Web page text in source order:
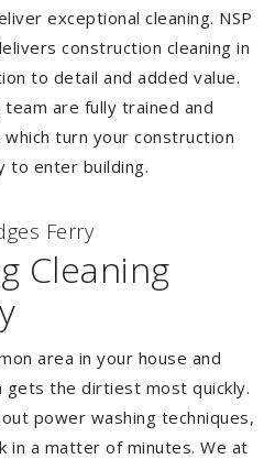
exceptional cleaning. NSP
construction cleaning in
to detail and added value.
are fully trained and
turn your construction
to enter building.
Ferry
Cleaning
area in your house and
gets the dirtiest most quickly.
power washing techniques,
in a matter of minutes. We at